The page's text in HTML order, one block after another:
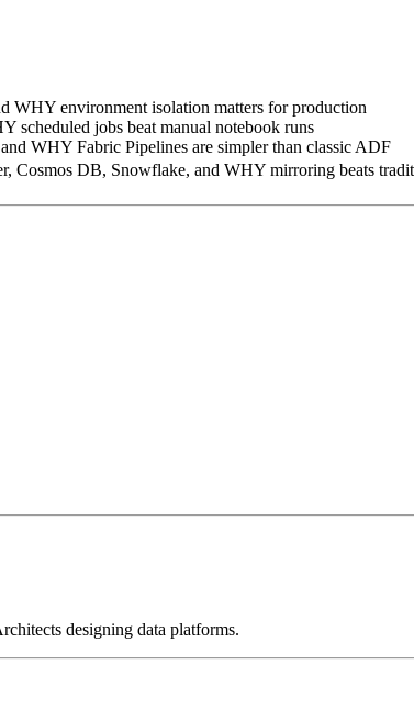
WHY environment isolation matters for production
scheduled jobs beat manual notebook runs
WHY Fabric Pipelines are simpler than classic ADF
Cosmos DB, Snowflake, and WHY mirroring beats
designing data platforms.